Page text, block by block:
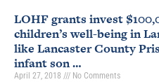
LOHF grants invest
children’s well-being in
like Lancaster County
infant son …
April 27, 2018 No Comments